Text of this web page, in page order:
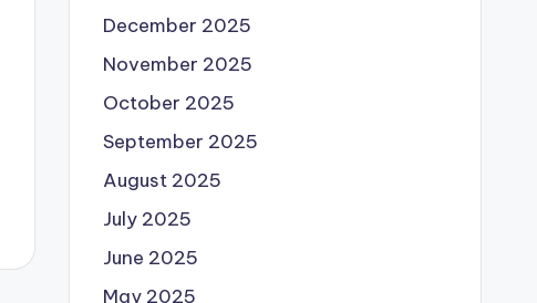
December 2025
November 2025
October 2025
September 2025
August 2025
July 2025
June 2025
May 2025